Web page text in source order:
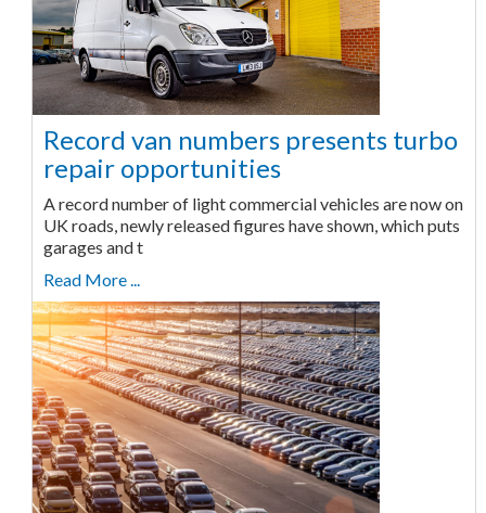
Record van numbers presents turbo
repair opportunities
A record number of light commercial vehicles are now on
UK roads, newly released figures have shown, which puts
garages and t
Read More ...